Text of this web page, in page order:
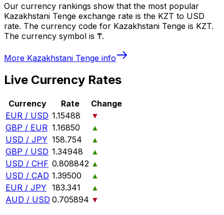
Our currency rankings show that the most popular
Kazakhstani Tenge exchange rate is the KZT to USD
rate. The currency code for Kazakhstani Tenge is KZT.
The currency symbol is ₸.
More Kazakhstani Tenge info
Live Currency Rates
Currency Rate
Change
EUR / USD 1.15488
▼
GBP / EUR 1.16850
▲
USD / JPY 158.754
▲
GBP / USD 1.34948
▲
USD / CHF 0.808842 ▲
USD / CAD 1.39500
▲
EUR / JPY 183.341
▲
AUD / USD 0.705894 ▼